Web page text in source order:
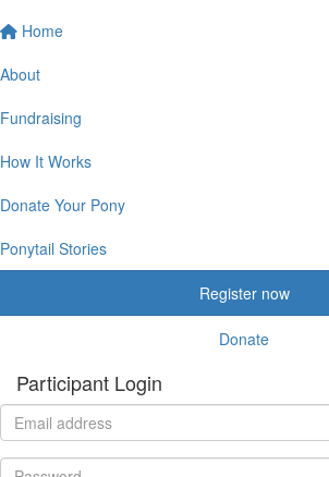
Home
About
Fundraising
How It Works
Donate Your Pony
Ponytail Stories
Register now
Donate
Participant Login